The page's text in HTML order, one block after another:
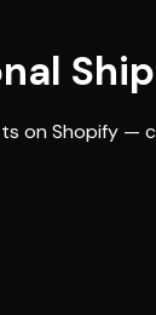
on Shopify —